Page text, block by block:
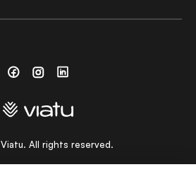
Viatu. All rights reserved.
FacebookInstagramLinkedin